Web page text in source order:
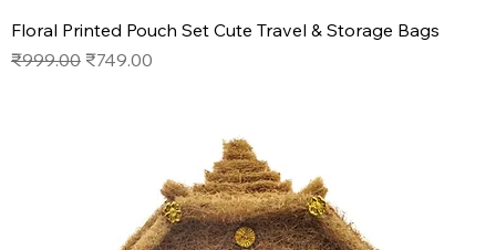
Floral Printed Pouch Set Cute Travel & Storage Bags
Regular Price
₹999.00 Sale Price
₹749.00